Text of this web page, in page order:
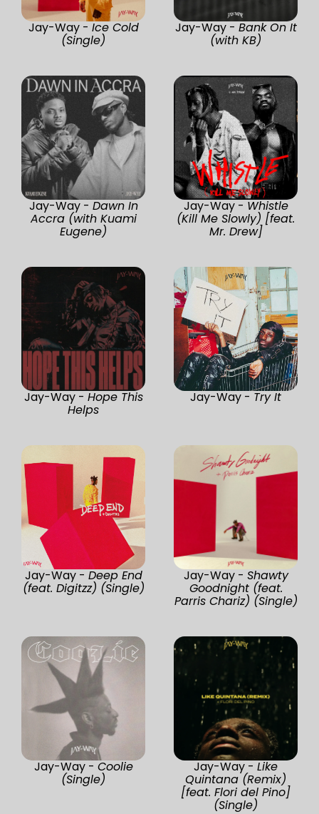
Jay-Way - Ice Cold
(Single)
Jay-Way - Bank On It
(with KB)
Jay-Way - Dawn In
Accra (with Kuami
Eugene)
Jay-Way - Whistle
(Kill Me Slowly) [feat.
Mr. Drew]
Jay-Way - Hope This
Helps
Jay-Way - Try It
Jay-Way - Deep End
(feat. Digitzz) (Single)
Jay-Way - Shawty
Goodnight (feat.
Parris Chariz) (Single)
Jay-Way - Coolie
(Single)
Jay-Way - Like
Quintana (Remix)
[feat. Flori del Pino]
(Single)